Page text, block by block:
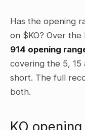
Has the opening
on $KO? Over
914 opening
covering the 5, 15
short. The full
both.
KO